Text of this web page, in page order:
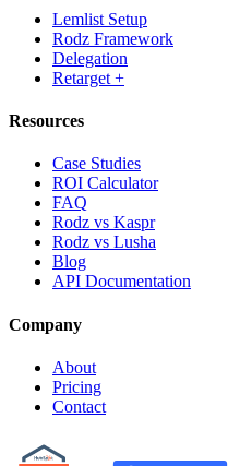
Lemlist Setup
Rodz Framework
Delegation
Retarget +
Resources
Case Studies
ROI Calculator
FAQ
Rodz vs Kaspr
Rodz vs Lusha
Blog
API Documentation
Company
About
Pricing
Contact